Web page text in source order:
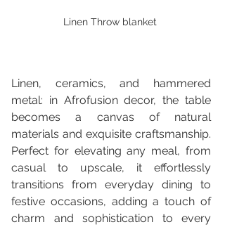
Linen Throw blanket
Linen, ceramics, and hammered
metal: in Afrofusion decor, the table
becomes a canvas of natural
materials and exquisite craftsmanship.
Perfect for elevating any meal, from
casual to upscale, it effortlessly
transitions from everyday dining to
festive occasions, adding a touch of
charm and sophistication to every